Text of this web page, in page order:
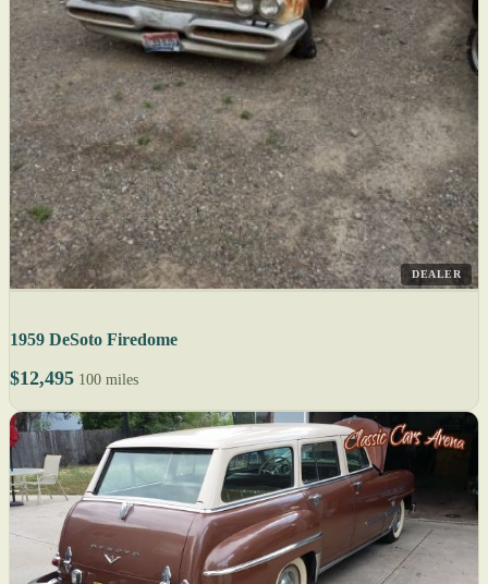
DEALER
1959 DeSoto Firedome
$12,495 100 miles